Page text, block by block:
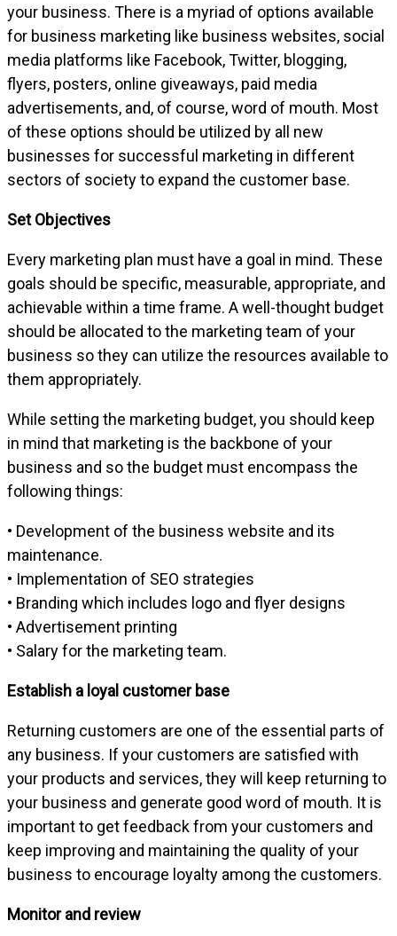
your business. There is a myriad of options available
for business marketing like business websites, social
media platforms like Facebook, Twitter, blogging,
flyers, posters, online giveaways, paid media
advertisements, and, of course, word of mouth. Most
of these options should be utilized by all new
businesses for successful marketing in different
sectors of society to expand the customer base.
Set Objectives
Every marketing plan must have a goal in mind. These
goals should be specific, measurable, appropriate, and
achievable within a time frame. A well-thought budget
should be allocated to the marketing team of your
business so they can utilize the resources available to
them appropriately.
While setting the marketing budget, you should keep
in mind that marketing is the backbone of your
business and so the budget must encompass the
following things:
• Development of the business website and its
maintenance.
• Implementation of SEO strategies
• Branding which includes logo and flyer designs
• Advertisement printing
• Salary for the marketing team.
Establish a loyal customer base
Returning customers are one of the essential parts of
any business. If your customers are satisfied with
your products and services, they will keep returning to
your business and generate good word of mouth. It is
important to get feedback from your customers and
keep improving and maintaining the quality of your
business to encourage loyalty among the customers.
Monitor and review